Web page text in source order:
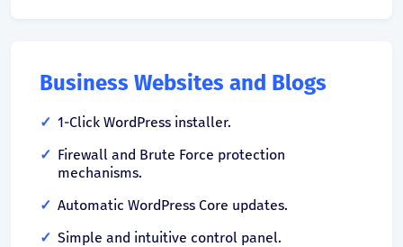
Business Websites and Blogs
1-Click WordPress installer.
Firewall and Brute Force protection
mechanisms.
Automatic WordPress Core updates.
Simple and intuitive control panel.